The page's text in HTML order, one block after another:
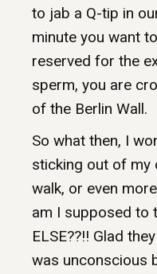
to jab a Q-tip in
minute you want
reserved for the
sperm, you are
of the Berlin Wall.
So what then, I
sticking out of my
walk, or even
am I supposed to
ELSE??!! Glad
was unconscious